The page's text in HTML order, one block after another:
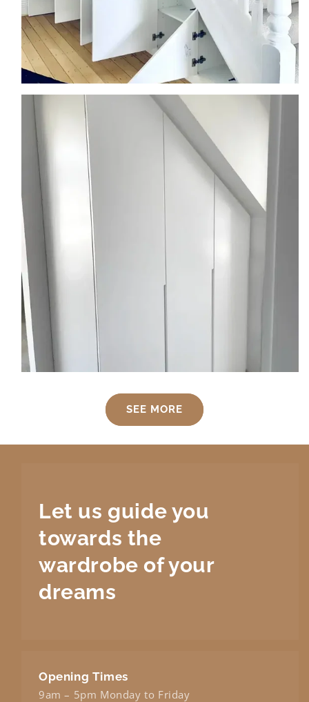
SEE MORE
Let us guide you
towards the
wardrobe of your
dreams
Opening Times
9am – 5pm Monday to Friday